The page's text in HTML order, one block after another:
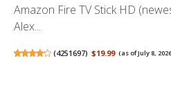
Amazon Fire TV Stick HD
Alex...
(4251697) $19.99 (as of July 8,